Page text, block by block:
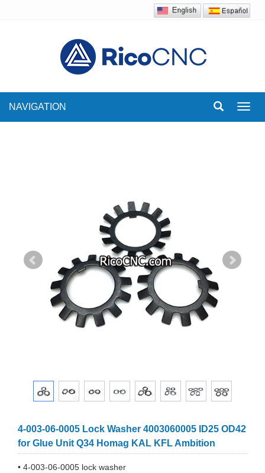
NAVIGATION
4-003-06-0005 Lock Washer 4003060005 ID25 OD42
for Glue Unit Q34 Homag KAL KFL Ambition
• 4-003-06-0005 lock washer